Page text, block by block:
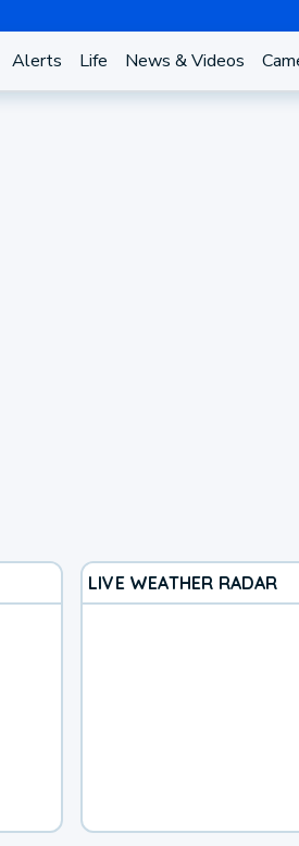
Alerts Life News & Videos
LIVE WEATHER RADAR